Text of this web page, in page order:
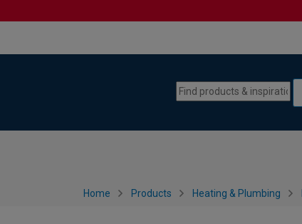
Home Products Heating & Plumbing